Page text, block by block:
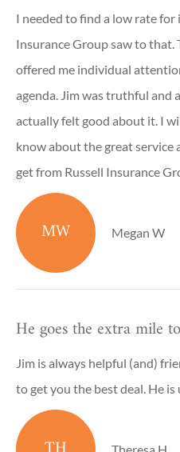
I needed to find a low rate for
Insurance Group saw to that.
offered me individual
agenda. Jim was truthful and
actually felt good about it. I
know about the great
get from Russell Insurance
MW Megan W
He goes the extra mile
Jim is always helpful (and)
to get you the best deal. He